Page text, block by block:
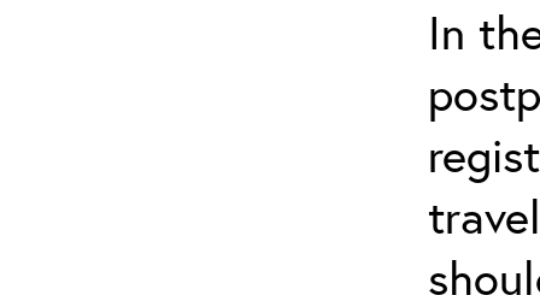
In